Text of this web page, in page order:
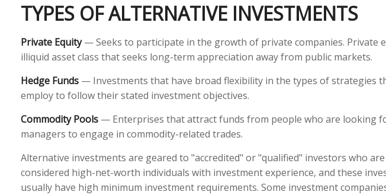
TYPES OF ALTERNATIVE INVESTMENTS
Private Equity— Seeks to participate in the growth of private companies. Private
illiquid asset class that seeks long-term appreciation away from public markets.
Hedge Funds — Investments that have broad flexibility in the types of strategies
employ to follow their stated investment objectives.
Commodity Pools — Enterprises that attract funds from people who are looking
managers to engage in commodity-related trades.
Alternative investments are geared to "accredited" or "qualified" investors who are
considered high-net-worth individuals with investment experience, and these
usually have high minimum investment requirements. Some investment